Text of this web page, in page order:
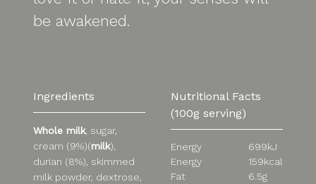
be awakened.
Ingredients
Whole milk, sugar,
cream (9%)(milk),
durian (8%), skimmed
milk powder, dextrose,
Nutritional Facts
(100g serving)
Energy
699kJ
Energy
159kcal
Fat
6.5g